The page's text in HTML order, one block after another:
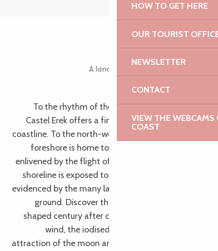
HOW TO GET HERE
OUR TOURIST
NEWSLETTER
CONTACT
VIEW THE WEBCAMS
COAST
A landscape shaped by the tides
Ile Grande
To the rhythm of the tides, colours and lights,
Castel Erek offers a fine example of a preserved
coastline. To the north-west of Ile Grande, its rocky
foreshore is home to a unique flora and fauna,
enlivened by the flight of seabirds. The Castel Erek
shoreline is exposed to the power of the swell, as
evidenced by the many large pebbles that litter the
ground. Discover this unspoilt natural setting,
shaped century after century by the force of the
wind, the iodised water and, of course, the
attraction of the moon and the sun. In front of you,